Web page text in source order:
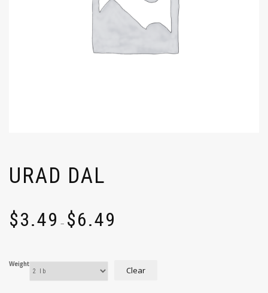
URAD DAL
$3.49 – $6.49
Weight
Clear